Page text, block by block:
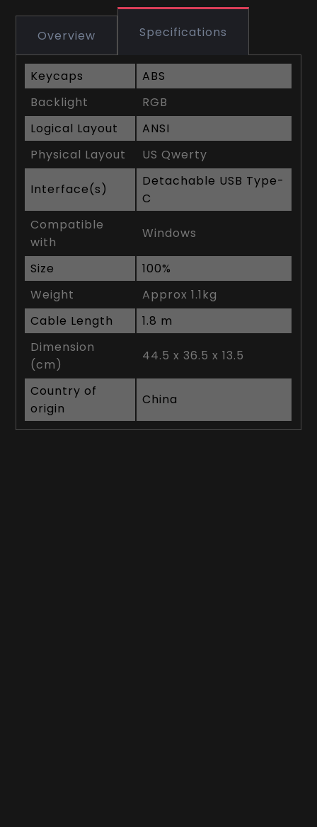
Overview Specifications
Keycaps
ABS
Backlight
RGB
Logical Layout
ANSI
Physical Layout
US Qwerty
Interface(s)
Detachable USB Type-
C
Compatible
with
Windows
Size
100%
Weight
Approx 1.1kg
Cable Length
1.8 m
Dimension
(cm)
44.5 x 36.5 x 13.5
Country of
origin
China